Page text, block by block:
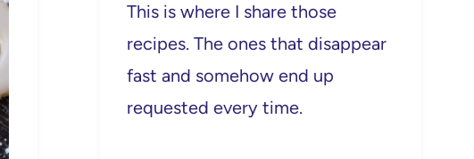
This is where I share those
recipes. The ones that disappear
fast and somehow end up
requested every time.